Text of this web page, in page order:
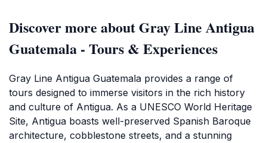
Discover more about Gray Line Antigua
Guatemala - Tours & Experiences
Gray Line Antigua Guatemala provides a range of
tours designed to immerse visitors in the rich history
and culture of Antigua. As a UNESCO World Heritage
Site, Antigua boasts well-preserved Spanish Baroque
architecture, cobblestone streets, and a stunning